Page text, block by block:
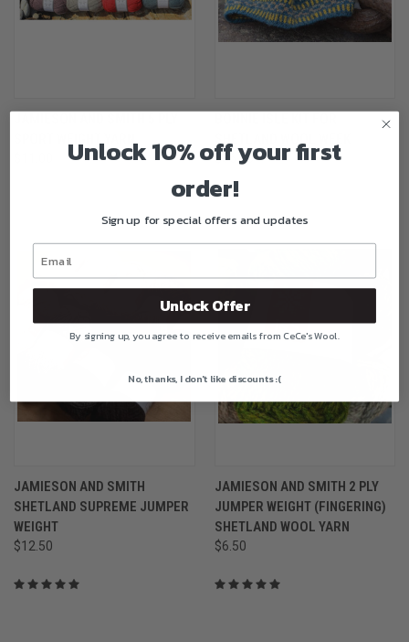
$36.00
JAMIESON AND SMITH
SHETLAND SUPREME JUMPER
WEIGHT
$12.50
JAMIESON AND SMITH 2 PLY
JUMPER WEIGHT (FINGERING)
SHETLAND WOOL YARN
$6.50
Unlock 10% off your first
order!
Sign up for special offers and updates
Unlock Offer
By signing up, you agree to receive emails from CeCe's Wool.
No, thanks, I don't like discounts :(